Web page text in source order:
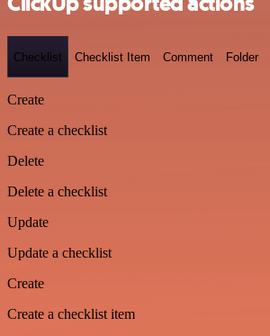
Checklist Checklist Item Comment Folder
Create
Create a checklist
Delete
Delete a checklist
Update
Update a checklist
Create
Create a checklist item